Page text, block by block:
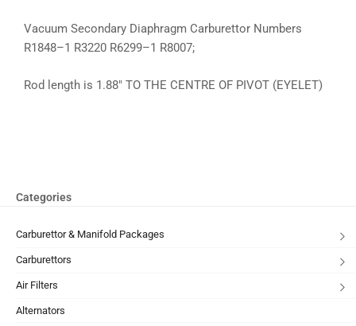
Vacuum Secondary Diaphragm Carburettor Numbers
R1848–1 R3220 R6299–1 R8007;
Rod length is 1.88″ TO THE CENTRE OF PIVOT (EYELET)
Categories
Carburettor & Manifold Packages
Carburettors
Air Filters
Alternators